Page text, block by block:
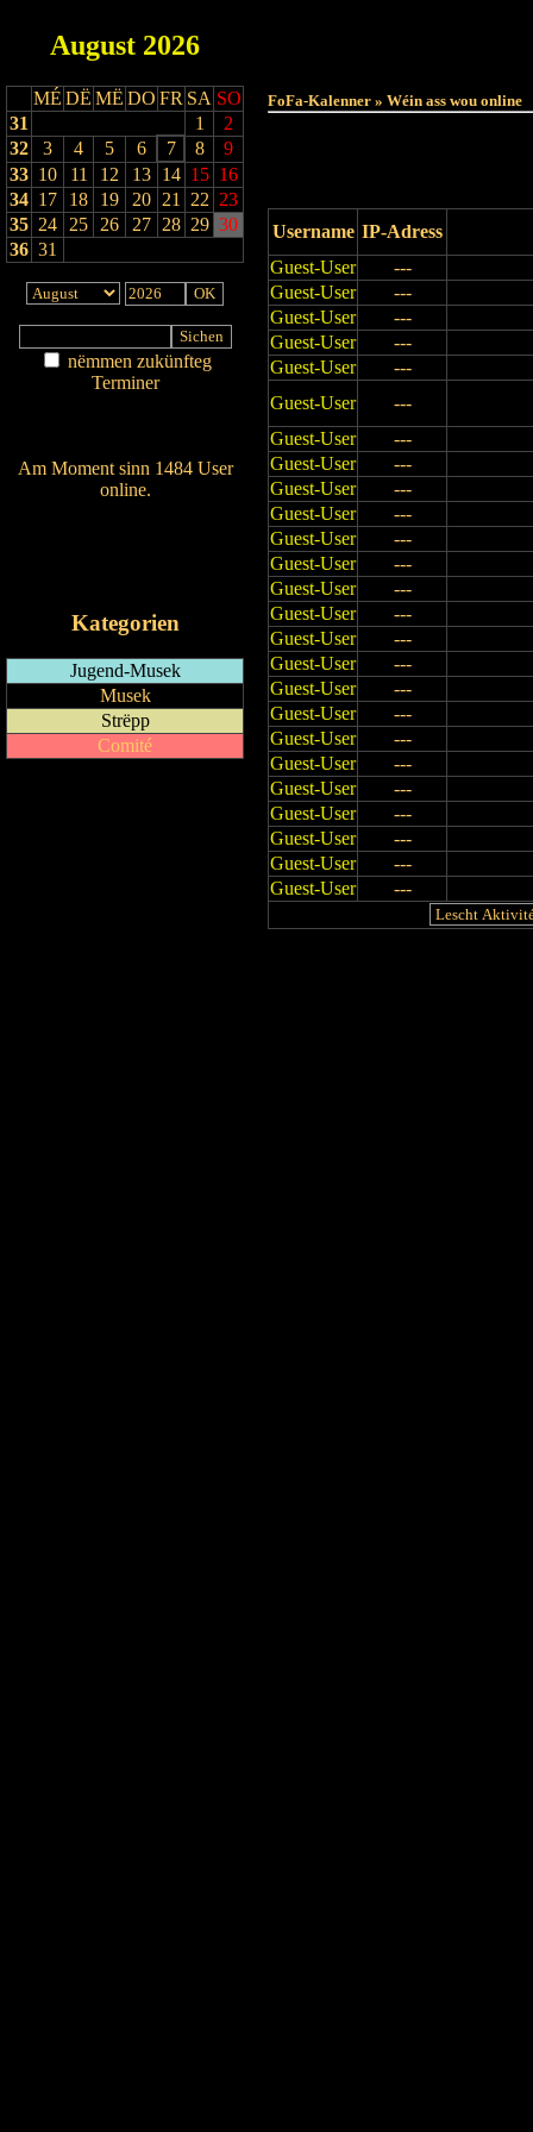
August 2026
MÉ DË MË DO FR SA SO
31
1
2
32
3 4 5 6 7 8
9
33 10 11 12 13 14 15 16
34 17 18 19 20 21 22 23
35 24 25 26 27 28 29 30
36 31
nëmmen zukünfteg
Terminer
Am Moment sinn 1484 User
online.
Kategorien
Jugend-Musek
Musek
Strëpp
Comité
FoFa-Kalenner » Wéin ass wou online
Username IP-Adress
Guest-User
---
Guest-User
---
Guest-User
---
Guest-User
---
Guest-User
---
Guest-User
---
Guest-User
---
Guest-User
---
Guest-User
---
Guest-User
---
Guest-User
---
Guest-User
---
Guest-User
---
Guest-User
---
Guest-User
---
Guest-User
---
Guest-User
---
Guest-User
---
Guest-User
---
Guest-User
---
Guest-User
---
Guest-User
---
Guest-User
---
Guest-User
---
Guest-User
---